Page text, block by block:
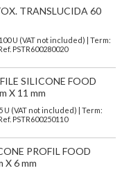
TRANSLUCIDA 60
U (VAT not included)
| Term:
PSTR600280020
SILICONE FOOD
X 11 mm
U (VAT not included)
| Term:
PSTR600250110
PROFIL FOOD
X 6 mm